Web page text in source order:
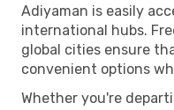
Adiyaman is easily
international hubs.
global cities ensure
convenient options
Whether you're